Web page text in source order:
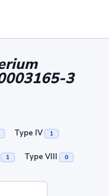
3
Type IV 1
1 Type VIII 0